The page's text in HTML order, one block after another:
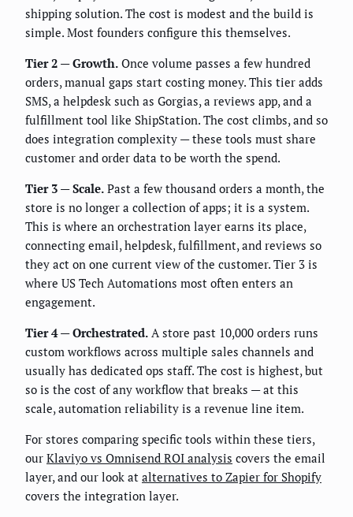
shipping solution. The cost is modest and the build is
simple. Most founders configure this themselves.
Tier 2 — Growth. Once volume passes a few hundred
orders, manual gaps start costing money. This tier adds
SMS, a helpdesk such as Gorgias, a reviews app, and a
fulfillment tool like ShipStation. The cost climbs, and so
does integration complexity — these tools must share
customer and order data to be worth the spend.
Tier 3 — Scale. Past a few thousand orders a month, the
store is no longer a collection of apps; it is a system.
This is where an orchestration layer earns its place,
connecting email, helpdesk, fulfillment, and reviews so
they act on one current view of the customer. Tier 3 is
where US Tech Automations most often enters an
engagement.
Tier 4 — Orchestrated. A store past 10,000 orders runs
custom workflows across multiple sales channels and
usually has dedicated ops staff. The cost is highest, but
so is the cost of any workflow that breaks — at this
scale, automation reliability is a revenue line item.
For stores comparing specific tools within these tiers,
our Klaviyo vs Omnisend ROI analysis covers the email
layer, and our look at alternatives to Zapier for Shopify
covers the integration layer.